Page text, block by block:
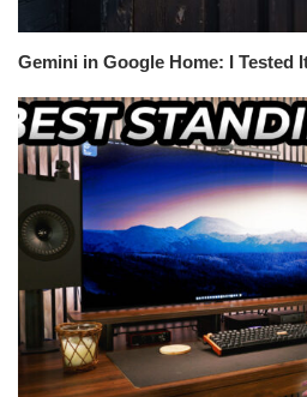
Gemini in Google Home: I Tested